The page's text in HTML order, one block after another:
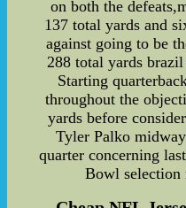
on both the
137 total yards and
against going to be
288 total yards
Starting
throughout the
yards before
Tyler Palko
quarter concerning
Bowl selection